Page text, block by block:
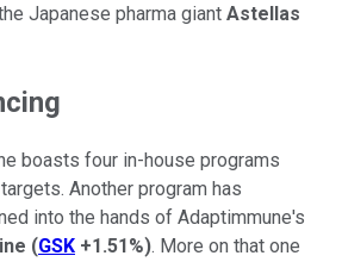
Japanese pharma giant Astellas
boasts four in-house programs
Another program has
into the hands of Adaptimmune's
(GSK +1.51%). More on that one